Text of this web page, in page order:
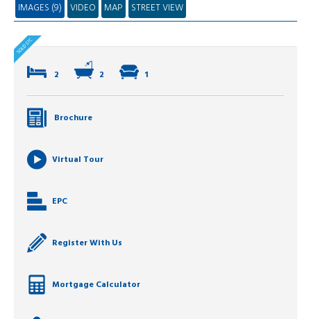
IMAGES (9) VIDEO MAP STREET VIEW
2 2 1
Brochure
Virtual Tour
EPC
Register With Us
Mortgage Calculator